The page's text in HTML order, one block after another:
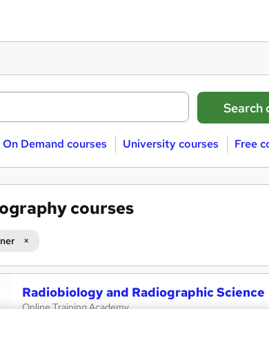
On Demand courses University courses Free
courses
Radiobiology and Radiographic Science
Online Training Academy
CPD Accredited ! Free Certification | FREE Retake